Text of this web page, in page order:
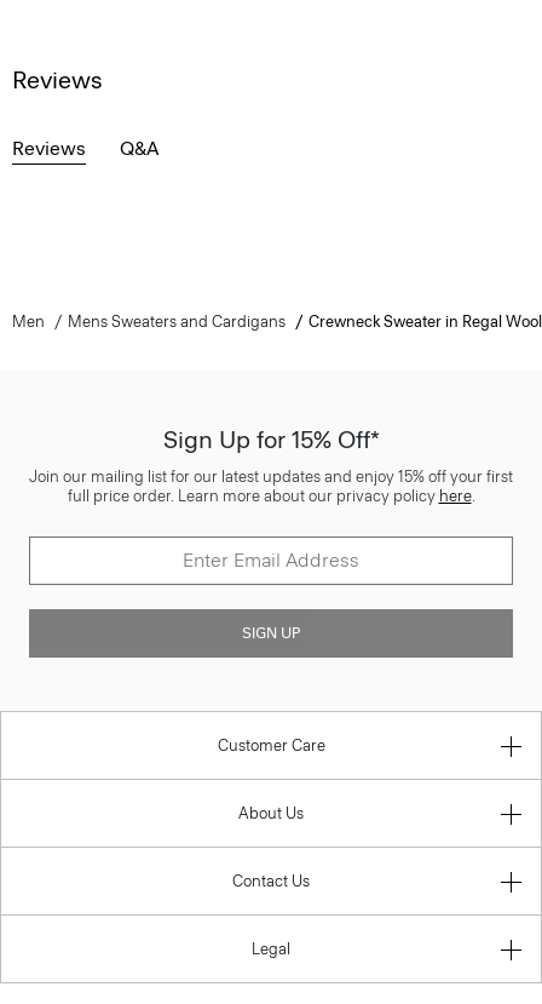
Reviews
Reviews Q&A
Men Mens Sweaters and Cardigans Crewneck Sweater in Regal Wool
Sign Up for 15% Off*
Join our mailing list for our latest updates and enjoy 15% off your first
full price order. Learn more about our privacy policy here.
SIGN UP
Customer Care
About Us
Contact Us
Legal